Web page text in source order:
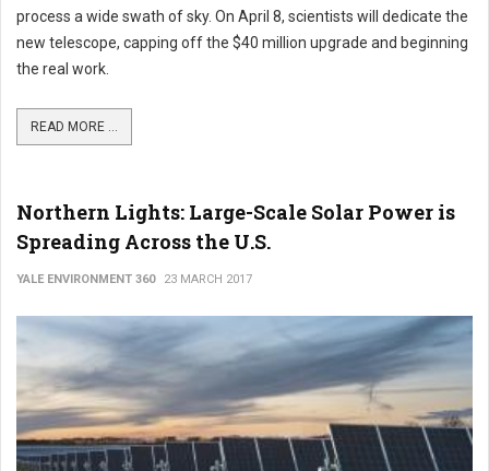
process a wide swath of sky. On April 8, scientists will dedicate the
new telescope, capping off the $40 million upgrade and beginning
the real work.
READ MORE ...
Northern Lights: Large-Scale Solar Power is
Spreading Across the U.S.
YALE ENVIRONMENT 360 23 MARCH 2017